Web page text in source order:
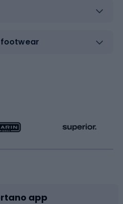
footwear
app